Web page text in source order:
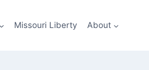
Missouri Liberty About